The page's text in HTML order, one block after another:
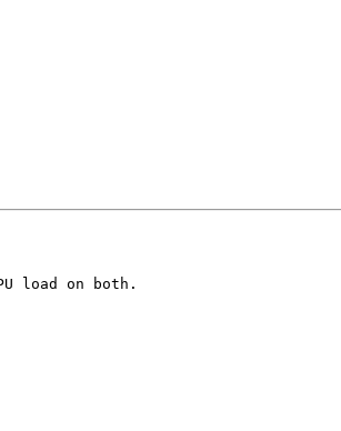
load on both.